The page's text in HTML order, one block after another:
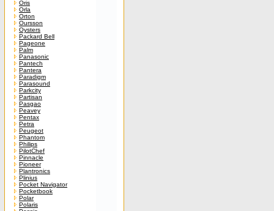
Oris
Orla
Orton
Oursson
Oysters
Packard Bell
Pageone
Palm
Panasonic
Pantech
Pantera
Paradigm
Parasound
Parkcity
Partisan
Pasgao
Peavey
Pentax
Petra
Peugeot
Phantom
Philips
PilotChef
Pinnacle
Pioneer
Plantronics
Plinius
Pocket Navigator
Pocketbook
Polar
Polaris